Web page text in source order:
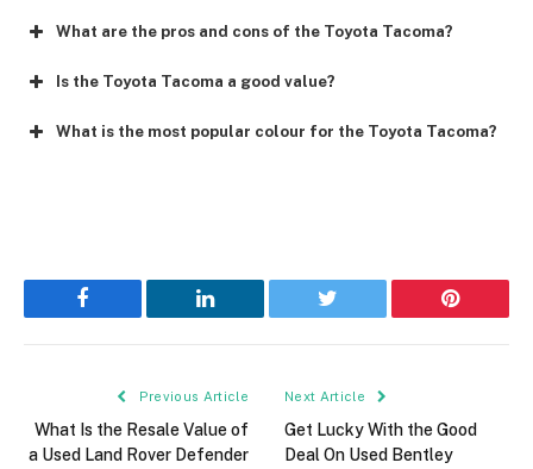
What are the pros and cons of the Toyota Tacoma?
Is the Toyota Tacoma a good value?
What is the most popular colour for the Toyota Tacoma?
Facebook LinkedIn Twitter Pinterest
Previous Article
What Is the Resale Value of
a Used Land Rover Defender
Next Article
Get Lucky With the Good
Deal On Used Bentley